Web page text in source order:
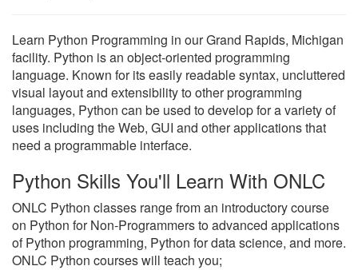
Learn Python Programming in our Grand Rapids, Michigan
facility. Python is an object-oriented programming
language. Known for its easily readable syntax, uncluttered
visual layout and extensibility to other programming
languages, Python can be used to develop for a variety of
uses including the Web, GUI and other applications that
need a programmable interface.
Python Skills You'll Learn With ONLC
ONLC Python classes range from an introductory course
on Python for Non-Programmers to advanced applications
of Python programming, Python for data science, and more.
ONLC Python courses will teach you;